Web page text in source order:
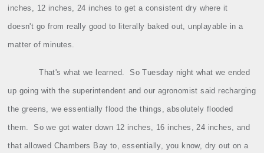
inches, 12 inches, 24 inches to get a consistent dry where it
doesn't go from really good to literally baked out, unplayable in a
matter of minutes.
That's what we learned. So Tuesday night what we ended
up going with the superintendent and our agronomist said recharging
the greens, we essentially flood the things, absolutely flooded
them. So we got water down 12 inches, 16 inches, 24 inches, and
that allowed Chambers Bay to, essentially, you know, dry out on a